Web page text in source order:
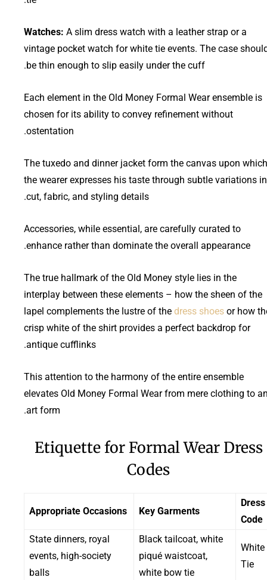
Watches: A slim dress watch with a leather strap or a
vintage pocket watch for white tie events. The case
be thin enough to slip easily under the cuff.
Each element in the Old Money Formal Wear ensemble is
chosen for its ability to convey refinement without
ostentation.
The tuxedo and dinner jacket form the canvas upon which
the wearer expresses his taste through subtle variations in
cut, fabric, and styling details.
Accessories, while essential, are carefully curated to
enhance rather than dominate the overall appearance.
The true hallmark of the Old Money style lies in the
interplay between these elements – how the sheen of the
lapel complements the lustre of the dress shoes or how
crisp white of the shirt provides a perfect backdrop for
antique cufflinks.
This attention to the harmony of the entire ensemble
elevates Old Money Formal Wear from mere clothing to
art form.
Etiquette for Formal Wear Dress
Codes
Dress
Code
Key Garments
Appropriate Occasions
White
Tie
Black tailcoat, white
piqué waistcoat,
white bow tie
State dinners, royal
events, high-society
balls